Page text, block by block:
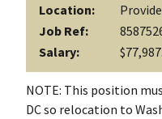
Location:
Job Ref:
Salary:
NOTE: This position
DC so relocation to